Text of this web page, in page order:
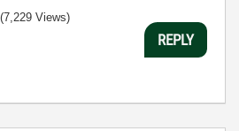
(7,229 Views)
REPLY